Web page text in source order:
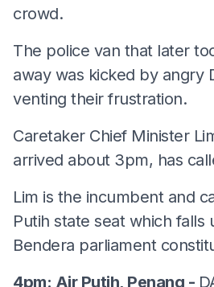
crowd.
The police van that later
away was kicked by angry
venting their frustration.
Caretaker Chief Minister
arrived about 3pm, has
Lim is the incumbent and
Putih state seat which falls
Bendera parliament
4pm: Air Putih, Penang -